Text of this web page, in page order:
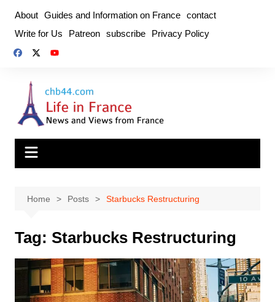
content
About Guides and Information on France contact
Write for Us
Patreon subscribe Privacy Policy
Home Posts Starbucks Restructuring
Tag: Starbucks Restructuring